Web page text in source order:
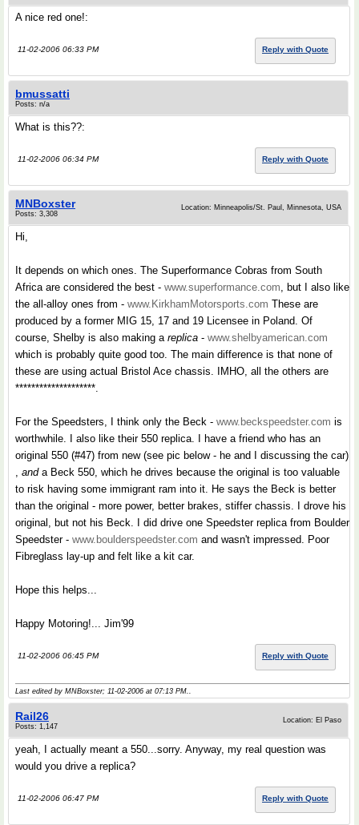
A nice red one!:
11-02-2006 06:33 PM Reply with Quote
bmussatti
Posts: n/a
What is this??:
11-02-2006 06:34 PM Reply with Quote
MNBoxster
Posts: 3,308
Location: Minneapolis/St. Paul, Minnesota, USA
Hi,
It depends on which ones. The Superformance Cobras from South
Africa are considered the best - www.superformance.com, but I also like
the all-alloy ones from - www.KirkhamMotorsports.com These are
produced by a former MIG 15, 17 and 19 Licensee in Poland. Of
course, Shelby is also making a replica - www.shelbyamerican.com
which is probably quite good too. The main difference is that none of
these are using actual Bristol Ace chassis. IMHO, all the others are
********************.
For the Speedsters, I think only the Beck - www.beckspeedster.com is
worthwhile. I also like their 550 replica. I have a friend who has an
original 550 (#47) from new (see pic below - he and I discussing the car)
, anda Beck 550, which he drives because the original is too valuable
to risk having some immigrant ram into it. He says the Beck is better
than the original - more power, better brakes, stiffer chassis. I drove his
original, but not his Beck. I did drive one Speedster replica from Boulder
Speedster - www.boulderspeedster.com and wasn't impressed. Poor
Fibreglass lay-up and felt like a kit car.
Hope this helps...
Happy Motoring!... Jim'99
11-02-2006 06:45 PM Reply with Quote
Last edited by MNBoxster; 11-02-2006 at 07:13 PM..
Rail26
Posts: 1,147
Location: El Paso
yeah, I actually meant a 550...sorry. Anyway, my real question was
would you drive a replica?
11-02-2006 06:47 PM Reply with Quote